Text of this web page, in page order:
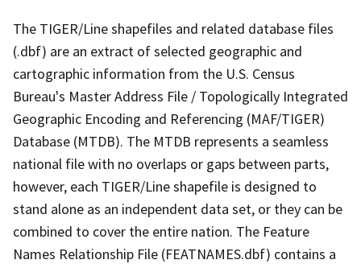
The TIGER/Line shapefiles and related database files
(.dbf) are an extract of selected geographic and
cartographic information from the U.S. Census
Bureau's Master Address File / Topologically Integrated
Geographic Encoding and Referencing (MAF/TIGER)
Database (MTDB). The MTDB represents a seamless
national file with no overlaps or gaps between parts,
however, each TIGER/Line shapefile is designed to
stand alone as an independent data set, or they can be
combined to cover the entire nation. The Feature
Names Relationship File (FEATNAMES.dbf) contains a